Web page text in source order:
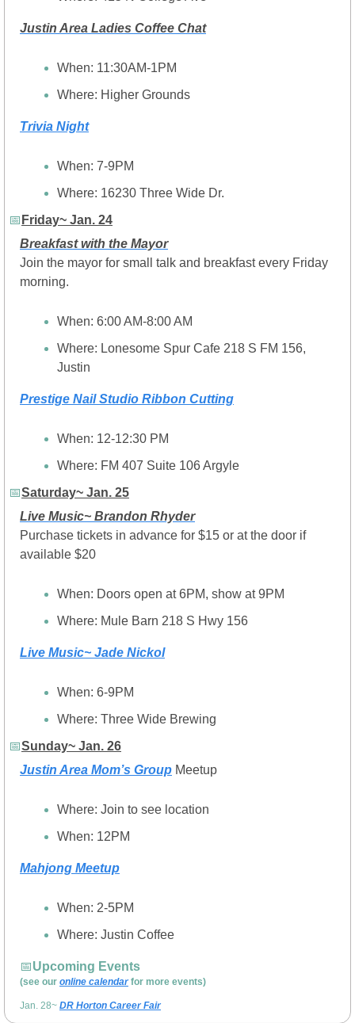
Justin Area Ladies Coffee Chat
When: 11:30AM-1PM
Where: Higher Grounds
Trivia Night
When: 7-9PM
Where: 16230 Three Wide Dr.
📅 Friday~ Jan. 24
Breakfast with the Mayor
Join the mayor for small talk and breakfast every Friday
morning.
When: 6:00 AM-8:00 AM
Where: Lonesome Spur Cafe 218 S FM 156,
Justin
Prestige Nail Studio Ribbon Cutting
When: 12-12:30 PM
Where: FM 407 Suite 106 Argyle
📅Saturday~ Jan. 25
Live Music~ Brandon Rhyder
Purchase tickets in advance for $15 or at the door if
available $20
When: Doors open at 6PM, show at 9PM
Where: Mule Barn 218 S Hwy 156
Live Music~ Jade Nickol
When: 6-9PM
Where: Three Wide Brewing
📅Sunday~ Jan. 26
Justin Area Mom’s Group Meetup
Where: Join to see location
When: 12PM
Mahjong Meetup
When: 2-5PM
Where: Justin Coffee
📅Upcoming Events
(see our online calendar for more events)
Jan. 28~ DR Horton Career Fair